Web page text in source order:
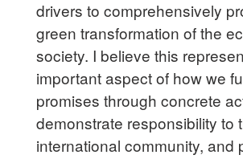
drivers to comprehensively
green transformation of the
society. I believe this
important aspect of how we
promises through concrete
demonstrate responsibility to
international community, and